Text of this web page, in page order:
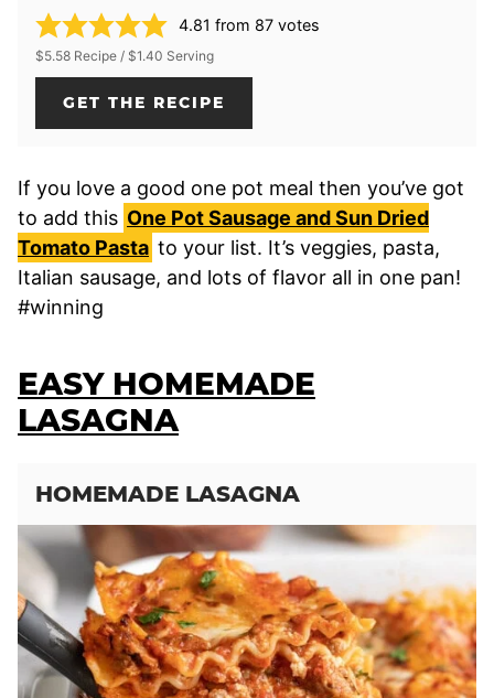
4.81 from 87 votes
$5.58 Recipe / $1.40 Serving
GET THE RECIPE
If you love a good one pot meal then you’ve got
to add this One Pot Sausage and Sun Dried
Tomato Pasta to your list. It’s veggies, pasta,
Italian sausage, and lots of flavor all in one pan!
#winning
EASY HOMEMADE
LASAGNA
HOMEMADE LASAGNA